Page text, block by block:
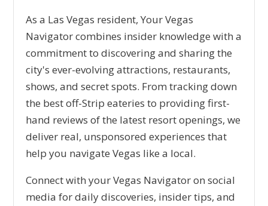
As a Las Vegas resident, Your Vegas
Navigator combines insider knowledge with a
commitment to discovering and sharing the
city's ever-evolving attractions, restaurants,
shows, and secret spots. From tracking down
the best off-Strip eateries to providing first-
hand reviews of the latest resort openings, we
deliver real, unsponsored experiences that
help you navigate Vegas like a local.
Connect with your Vegas Navigator on social
media for daily discoveries, insider tips, and